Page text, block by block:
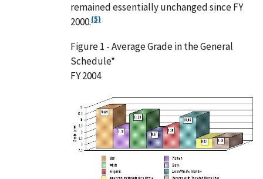
remained essentially unchanged since FY
2000.(5)
Figure 1 - Average Grade in the General
Schedule*
FY 2004
m
a
g